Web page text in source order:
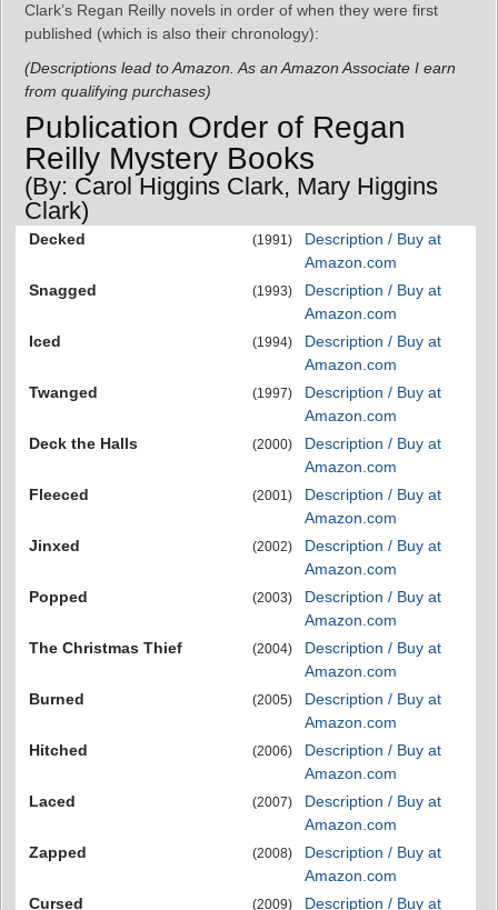
Clark’s Regan Reilly novels in order of when they were first
published (which is also their chronology):
(Descriptions lead to Amazon. As an Amazon Associate I earn
from qualifying purchases)
Publication Order of Regan
Reilly Mystery Books
(By: Carol Higgins Clark, Mary Higgins
Clark)
Decked (1991)
Description / Buy at
Amazon.com
Snagged
(1993)
Description / Buy at
Amazon.com
Iced
(1994)
Description / Buy at
Amazon.com
Twanged
(1997)
Description / Buy at
Amazon.com
Deck the Halls
(2000)
Description / Buy at
Amazon.com
Fleeced
(2001)
Description / Buy at
Amazon.com
Jinxed
(2002)
Description / Buy at
Amazon.com
Popped
(2003)
Description / Buy at
Amazon.com
The Christmas Thief
(2004)
Description / Buy at
Amazon.com
Burned
(2005)
Description / Buy at
Amazon.com
Hitched
(2006)
Description / Buy at
Amazon.com
Laced
(2007)
Description / Buy at
Amazon.com
Zapped
(2008)
Description / Buy at
Amazon.com
Cursed
(2009)
Description / Buy at